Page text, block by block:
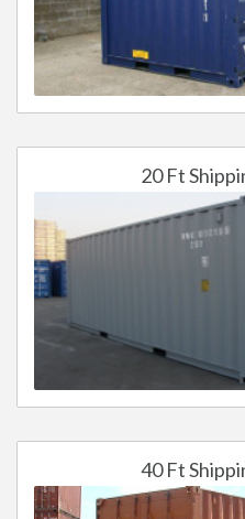
20 Ft
40 Ft